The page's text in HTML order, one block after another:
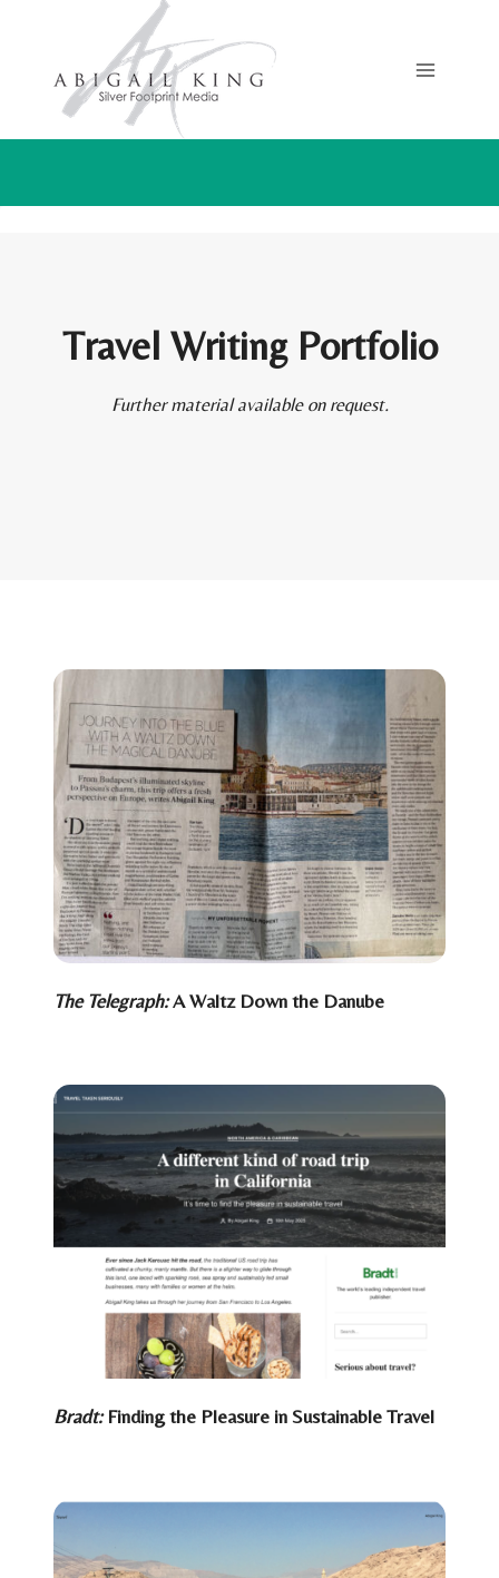
content
Travel Writing Portfolio
Further material available on request.
The Telegraph:A Waltz Down the Danube
Bradt: Finding the Pleasure in Sustainable Travel